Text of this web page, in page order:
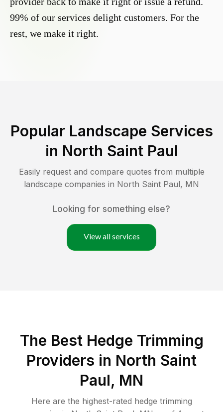
99% of our services delight customers. For the
rest, we make it right.
Popular Landscape Services
in North Saint Paul
Easily request and compare quotes from multiple
landscape companies in North Saint Paul, MN
Looking for something else?
View all services
The Best Hedge Trimming
Providers in North Saint
Paul, MN
Here are the highest-rated hedge trimming